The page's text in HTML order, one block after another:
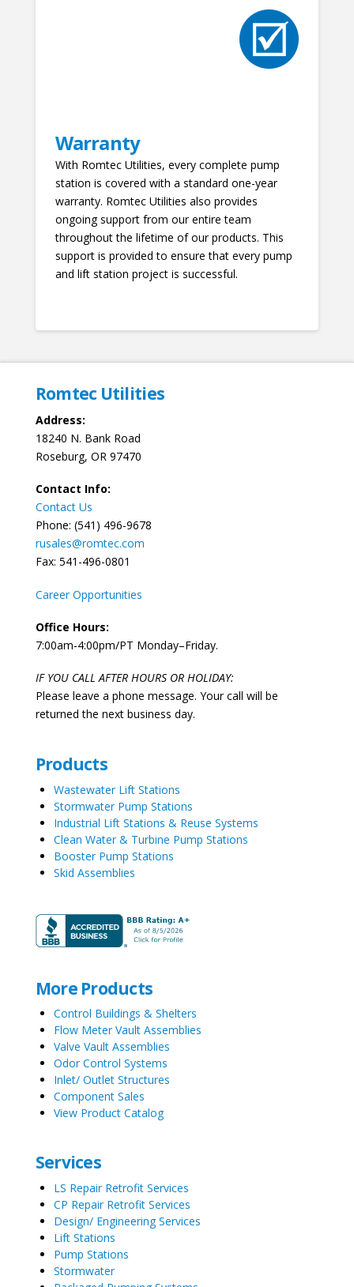
Warranty
With Romtec Utilities, every complete pump
station is covered with a standard one-year
warranty. Romtec Utilities also provides
ongoing support from our entire team
throughout the lifetime of our products. This
support is provided to ensure that every pump
and lift station project is successful.
Romtec Utilities
Address:
18240 N. Bank Road
Roseburg, OR 97470
Contact Info:
Contact Us
Phone: (541) 496-9678
rusales@romtec.com
Fax: 541-496-0801
Career Opportunities
Office Hours:
7:00am-4:00pm/PT Monday–Friday.
IF YOU CALL AFTER HOURS OR HOLIDAY:
Please leave a phone message. Your call will be
returned the next business day.
Products
Wastewater Lift Stations
Stormwater Pump Stations
Industrial Lift Stations & Reuse Systems
Clean Water & Turbine Pump Stations
Booster Pump Stations
Skid Assemblies
More Products
Control Buildings & Shelters
Flow Meter Vault Assemblies
Valve Vault Assemblies
Odor Control Systems
Inlet/ Outlet Structures
Component Sales
View Product Catalog
Services
LS Repair Retrofit Services
CP Repair Retrofit Services
Design/ Engineering Services
Lift Stations
Pump Stations
Stormwater